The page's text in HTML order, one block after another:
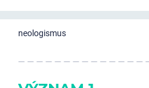
neologismus